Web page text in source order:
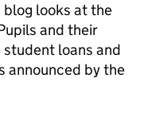
blog looks at the
and their
loans and
announced by the